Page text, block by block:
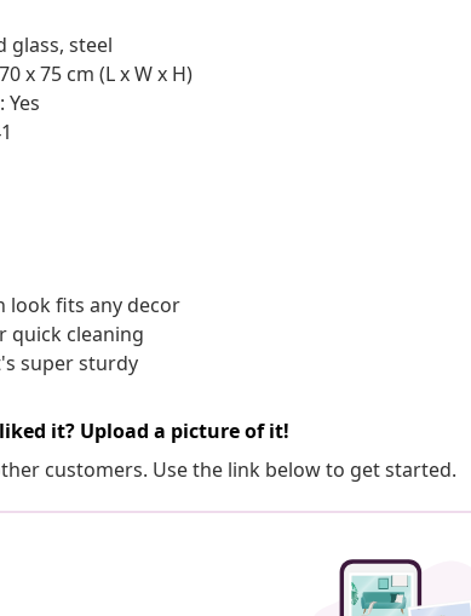
glass, steel
x 75 cm (L x W x H)
look fits any decor
quick cleaning
super sturdy
it? Upload a picture of it!
customers. Use the link below to get started.